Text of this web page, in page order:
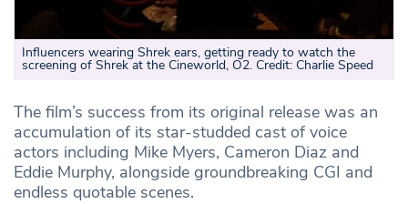
Influencers wearing Shrek ears, getting ready to watch the
screening of Shrek at the Cineworld, O2. Credit: Charlie Speed
The film’s success from its original release was an
accumulation of its star-studded cast of voice
actors including Mike Myers, Cameron Diaz and
Eddie Murphy, alongside groundbreaking CGI and
endless quotable scenes.